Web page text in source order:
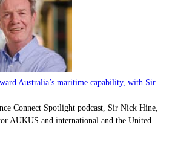
Australia’s maritime capability, with Sir
Connect Spotlight podcast, Sir Nick Hine,
AUKUS and international and the United